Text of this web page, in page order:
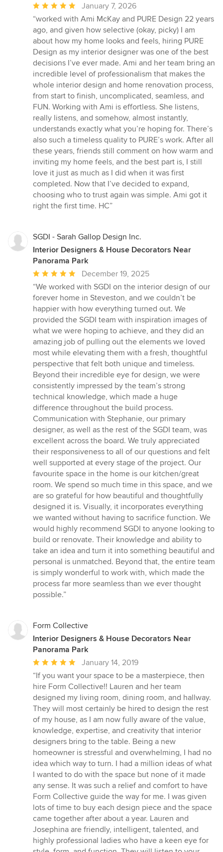
Average
rating:
5
out
of
5
stars
January 7, 2026
“worked with Ami McKay and PURE Design 22 years
ago, and given how selective (okay, picky) I am
about how my home looks and feels, hiring PURE
Design as my interior designer was one of the best
decisions I’ve ever made. Ami and her team bring an
incredible level of professionalism that makes the
whole interior design and home renovation process,
from start to finish, uncomplicated, seamless, and
FUN. Working with Ami is effortless. She listens,
really listens, and somehow, almost instantly,
understands exactly what you’re hoping for. There’s
also such a timeless quality to PURE’s work. After all
these years, friends still comment on how warm and
inviting my home feels, and the best part is, I still
love it just as much as I did when it was first
completed. Now that I’ve decided to expand,
choosing who to trust again was simple. Ami got it
right the first time. HC”
SGDI - Sarah Gallop Design Inc.
Interior Designers & House Decorators Near
Panorama Park
Average
rating:
5
out
of
5
stars
December 19, 2025
“We worked with SGDI on the interior design of our
forever home in Steveston, and we couldn’t be
happier with how everything turned out. We
provided the SGDI team with inspiration images of
what we were hoping to achieve, and they did an
amazing job of pulling out the elements we loved
most while elevating them with a fresh, thoughtful
perspective that felt both unique and timeless.
Beyond their incredible eye for design, we were
consistently impressed by the team’s strong
technical knowledge, which made a huge
difference throughout the build process.
Communication with Stephanie, our primary
designer, as well as the rest of the SGDI team, was
excellent across the board. We truly appreciated
their responsiveness to all of our questions and felt
well supported at every stage of the project. Our
favourite space in the home is our kitchen/great
room. We spend so much time in this space, and we
are so grateful for how beautiful and thoughtfully
designed it is. Visually, it incorporates everything
we wanted without having to sacrifice function. We
would highly recommend SGDI to anyone looking to
build or renovate. Their knowledge and ability to
take an idea and turn it into something beautiful and
personal is unmatched. Beyond that, the entire team
is simply wonderful to work with, which made the
process far more seamless than we ever thought
possible.”
Form Collective
Interior Designers & House Decorators Near
Panorama Park
Average
rating:
5
out
of
5
stars
January 14, 2019
“If you want your space to be a masterpiece, then
hire Form Collective!! Lauren and her team
designed my living room, dining room, and hallway.
They will most certainly be hired to design the rest
of my house, as I am now fully aware of the value,
knowledge, expertise, and creativity that interior
designers bring to the table. Being a new
homeowner is stressful and overwhelming, I had no
idea which way to turn. I had a million ideas of what
I wanted to do with the space but none of it made
any sense. It was such a relief and comfort to have
Form Collective guide the way for me. I was given
lots of time to buy each design piece and the space
came together after about a year. Lauren and
Josephina are friendly, intelligent, talented, and
highly professional ladies who have a keen eye for